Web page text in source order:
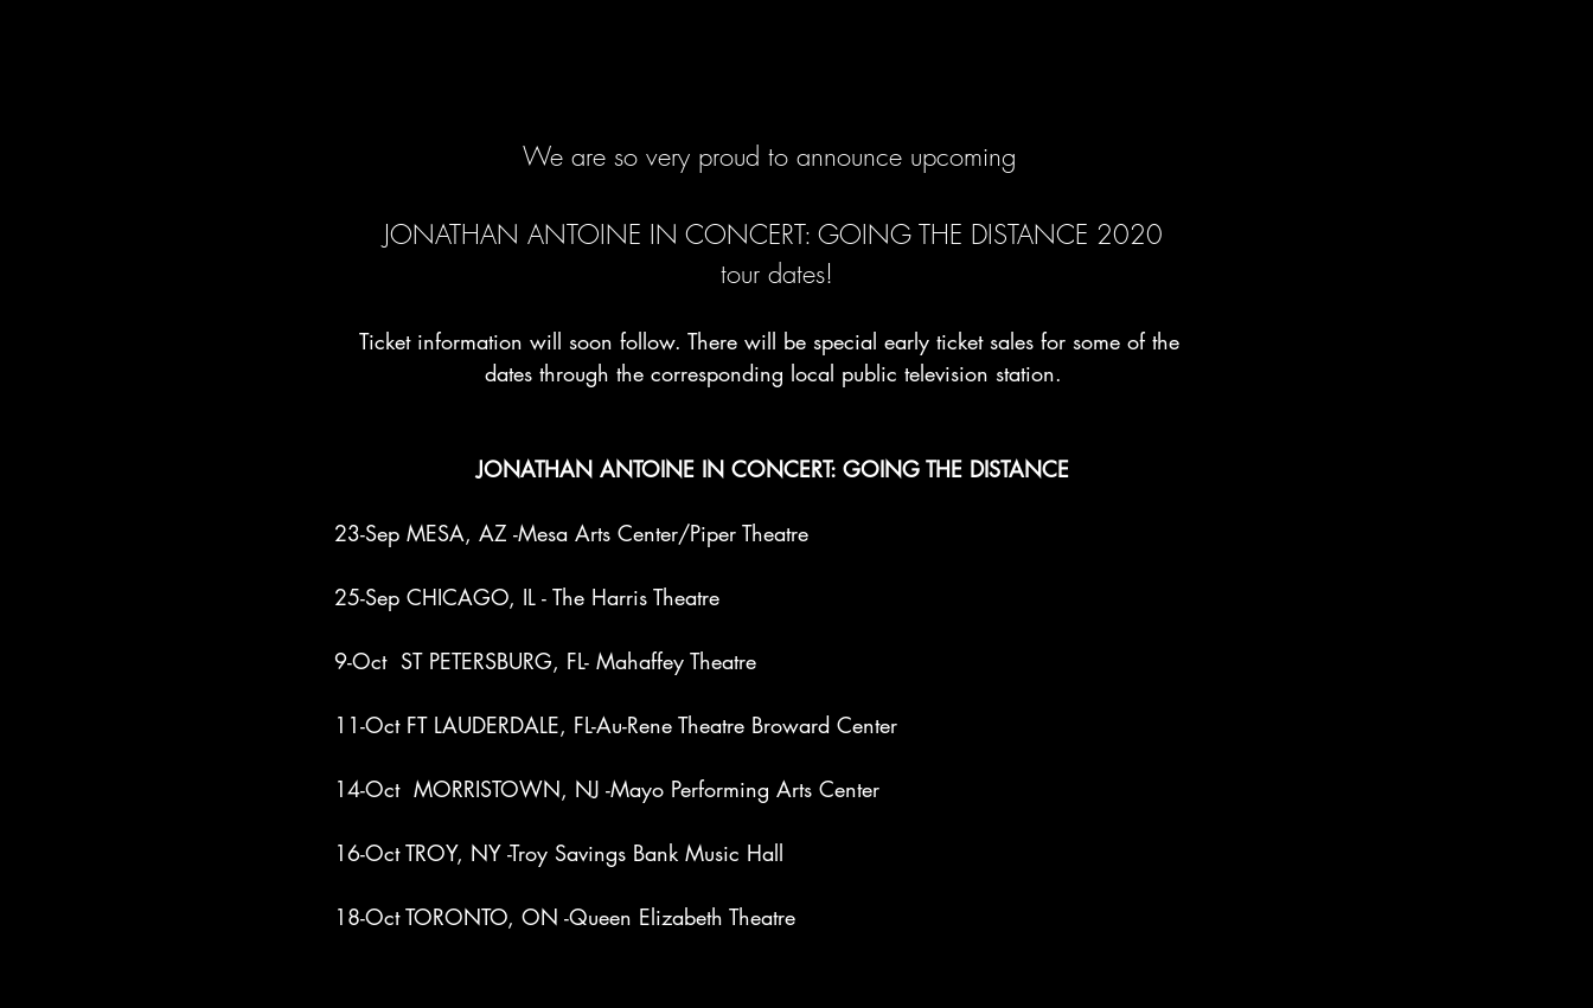
We are so very proud to announce upcoming
JONATHAN ANTOINE IN CONCERT: GOING THE DISTANCE 2020
tour dates!
Ticket information will soon follow. There will be special early ticket sales for some of the
dates through the corresponding local public television station.
JONATHAN ANTOINE IN CONCERT: GOING THE DISTANCE
23-Sep MESA, AZ -Mesa Arts Center/Piper Theatre
25-Sep CHICAGO, IL - The Harris Theatre
9-Oct  ST PETERSBURG, FL- Mahaffey Theatre
11-Oct FT LAUDERDALE, FL-Au-Rene Theatre Broward Center
14-Oct  MORRISTOWN, NJ -Mayo Performing Arts Center
16-Oct TROY, NY -Troy Savings Bank Music Hall
18-Oct TORONTO, ON -Queen Elizabeth Theatre